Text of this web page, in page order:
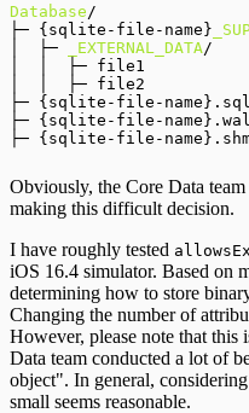
Database /
├─ {sqlite-file-name}
│  ├─
_EXTERNAL_DATA /
│  │  ├─ file1
│  │  ├─ file2
├─ {sqlite-file-
├─ {sqlite-file-name}.wal
Obviously, the Core Data
making this difficult decision.
I have roughly tested
iOS 16.4 simulator. Based on
determining how to store
Changing the number of
However, please note that this
Data team conducted a lot of
object". In general,
small seems reasonable.